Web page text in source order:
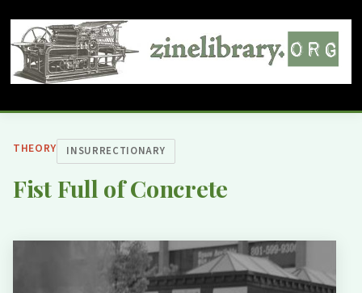
THEORY INSURRECTIONARY
Fist Full of Concrete